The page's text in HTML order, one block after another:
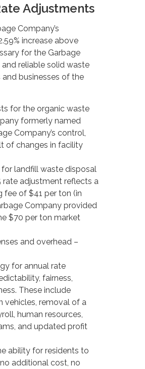
Adjustments
Company’s
increase above
for the Garbage
reliable solid waste
businesses of the
for the organic waste
formerly named
Company’s control,
of changes in facility
landfill waste disposal
rate adjustment reflects a
of $41 per ton (in
Company provided
$70 per ton market
and overhead –
for annual rate
fairness,
These include
vehicles, removal of a
human resources,
and updated profit
ability for residents to
additional cost, no